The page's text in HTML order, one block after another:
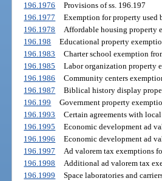
196.1976
Provisions of ss. 196.197
196.1977
Exemption for property
196.1978
Affordable housing property
196.198
Educational property
196.1983
Charter school exemption
196.1985
Labor organization property
196.1986
Community centers
196.1987
Biblical history display
196.199
Government property
196.1993
Certain agreements with
196.1995
Economic development ad
196.1996
Economic development ad
196.1997
Ad valorem tax exemptions
196.1998
Additional ad valorem tax
196.1999
Space laboratories and